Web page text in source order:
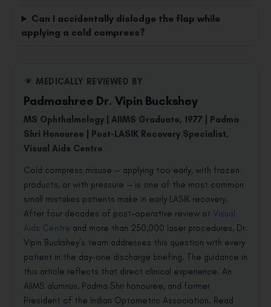
Can I accidentally dislodge the flap while
applying a cold compress?
MEDICALLY REVIEWED BY
Padmashree Dr. Vipin Buckshey
MS Ophthalmology | AIIMS Graduate, 1977 | Padma
Shri Honouree | Post-LASIK Recovery Specialist,
Visual Aids Centre
Cold compress misuse — applying too early, with frozen
products, or with pressure — is one of the most common
small mistakes patients make in early LASIK recovery.
After four decades of post-operative review at Visual
Aids Centre and more than 250,000 laser procedures, Dr.
Vipin Buckshey’s team addresses this question with every
patient in the day-one discharge briefing. The guidance in
this article reflects that direct clinical experience. An
AIIMS alumnus, Padma Shri honouree, and former
President of the Indian Optometric Association. Read